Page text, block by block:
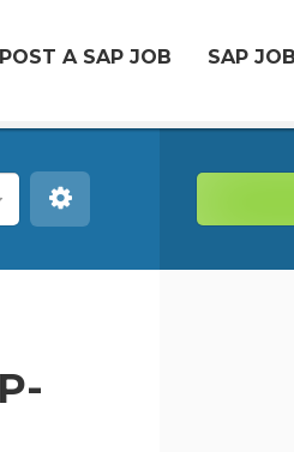
POST A SAP JOB SAP